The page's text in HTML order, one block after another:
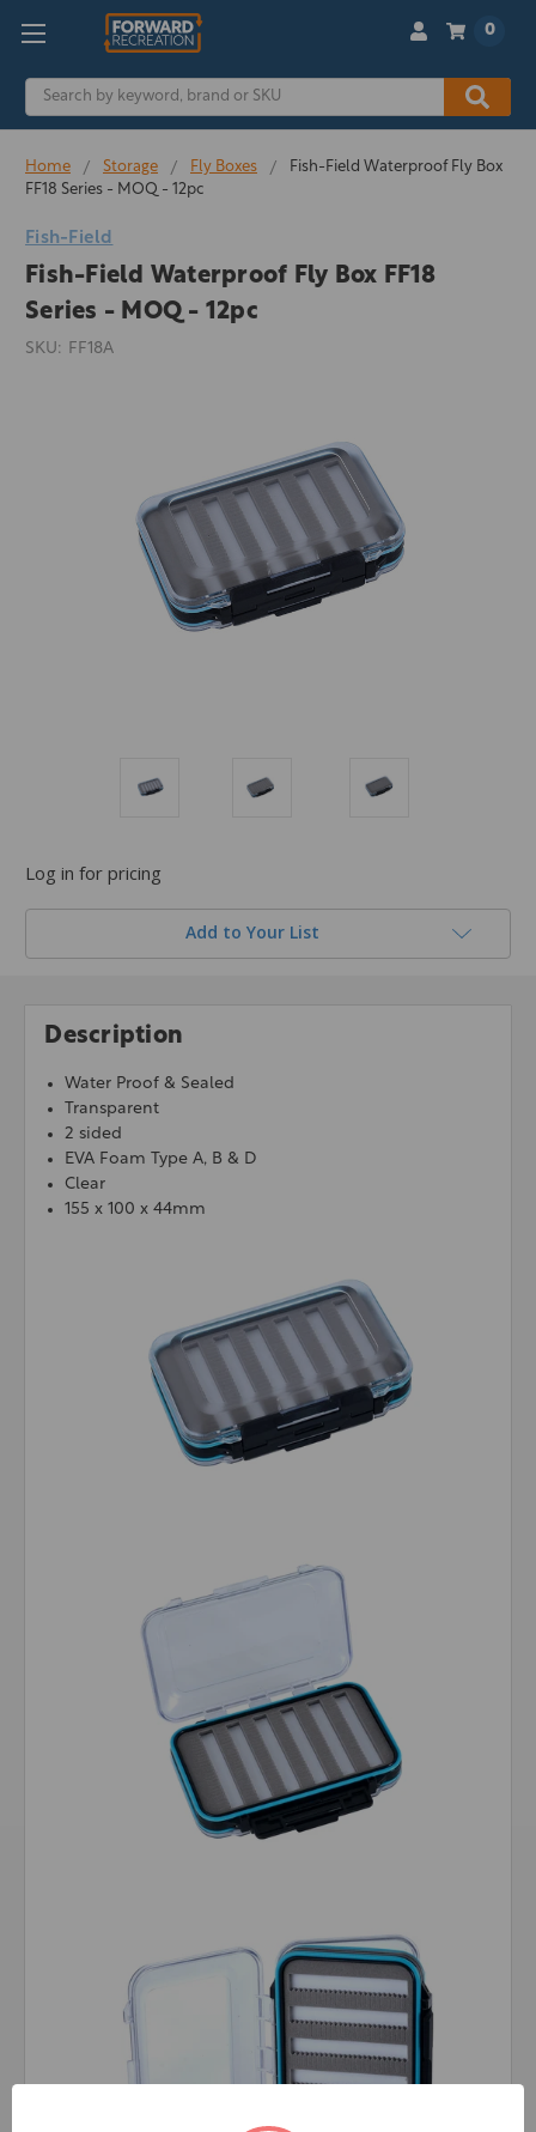
Search
0
Home Storage Fly Boxes
Fish-Field Waterproof Fly Box
FF18 Series - MOQ - 12pc
Fish-Field
Fish-Field Waterproof Fly Box FF18
Series - MOQ - 12pc
SKU: FF18A
Log in for pricing
Add to Your List
Description
Water Proof & Sealed
Transparent
2 sided
EVA Foam Type A, B & D
Clear
155 x 100 x 44mm